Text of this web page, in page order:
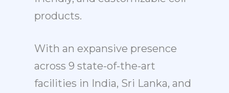
products.
With an expansive presence
across 9 state-of-the-art
facilities in India, Sri Lanka, and